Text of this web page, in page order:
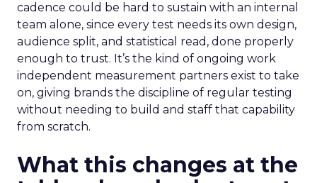
cadence could be hard to sustain with an internal
team alone, since every test needs its own design,
audience split, and statistical read, done properly
enough to trust. It’s the kind of ongoing work
independent measurement partners exist to take
on, giving brands the discipline of regular testing
without needing to build and staff that capability
from scratch.
What this changes at the